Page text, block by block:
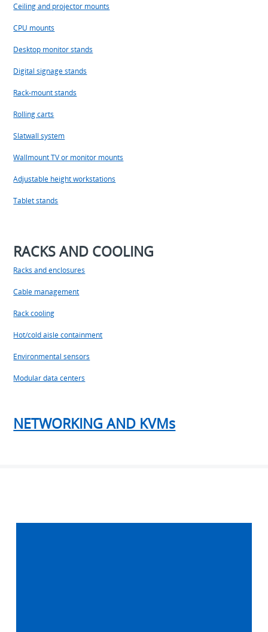
Ceiling and projector mounts
CPU mounts
Desktop monitor stands
Digital signage stands
Rack-mount stands
Rolling carts
Slatwall system
Wallmount TV or monitor mounts
Adjustable height workstations
Tablet stands
RACKS AND COOLING
Racks and enclosures
Cable management
Rack cooling
Hot/cold aisle containment
Environmental sensors
Modular data centers
NETWORKING AND KVMs